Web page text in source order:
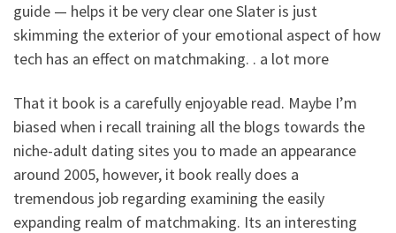
guide — helps it be very clear one Slater is just
skimming the exterior of your emotional aspect of how
tech has an effect on matchmaking. . a lot more
That it book is a carefully enjoyable read. Maybe I’m
biased when i recall training all the blogs towards the
niche-adult dating sites you to made an appearance
around 2005, however, it book really does a
tremendous job regarding examining the easily
expanding realm of matchmaking. Its an interesting